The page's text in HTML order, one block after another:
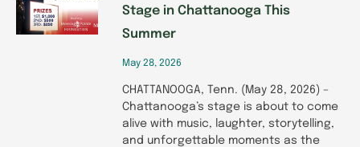
Stage in Chattanooga This
Summer
May 28, 2026
CHATTANOOGA, Tenn. (May 28, 2026) –
Chattanooga’s stage is about to come
alive with music, laughter, storytelling,
and unforgettable moments as the